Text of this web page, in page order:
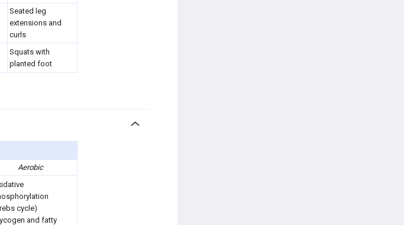
Seated leg
extensions and
curls
Squats with
planted foot
Aerobic
cycle)
and fatty